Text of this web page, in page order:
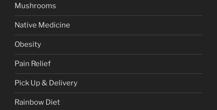
Mushrooms
Native Medicine
Obesity
Pain Relief
Pick Up & Delivery
Rainbow Diet